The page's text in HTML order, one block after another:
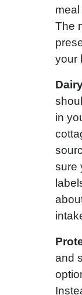
The
your
in
sure
and